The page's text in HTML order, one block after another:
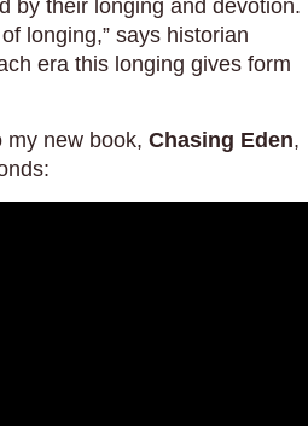
by their longing and devotion.
longing,” says historian
era this longing gives form
my new book, Chasing Eden,